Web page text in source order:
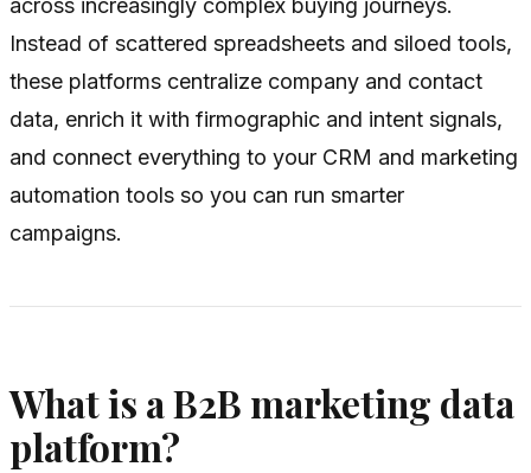
Instead of scattered spreadsheets and siloed tools,
these platforms centralize company and contact
data, enrich it with firmographic and intent signals,
and connect everything to your CRM and marketing
automation tools so you can run smarter
campaigns.
What is a B2B marketing data
platform?